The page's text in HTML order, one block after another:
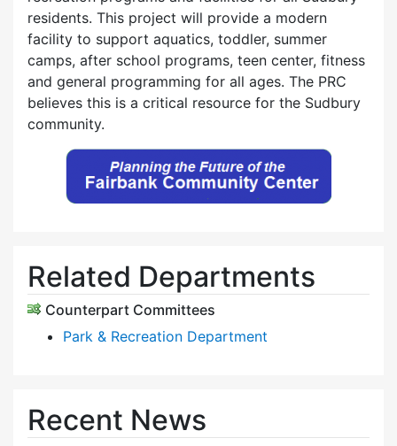
residents. This project will provide a modern
facility to support aquatics, toddler, summer
camps, after school programs, teen center, fitness
and general programming for all ages. The PRC
believes this is a critical resource for the Sudbury
community.
Related Departments
Counterpart Committees
Park & Recreation Department
Recent News